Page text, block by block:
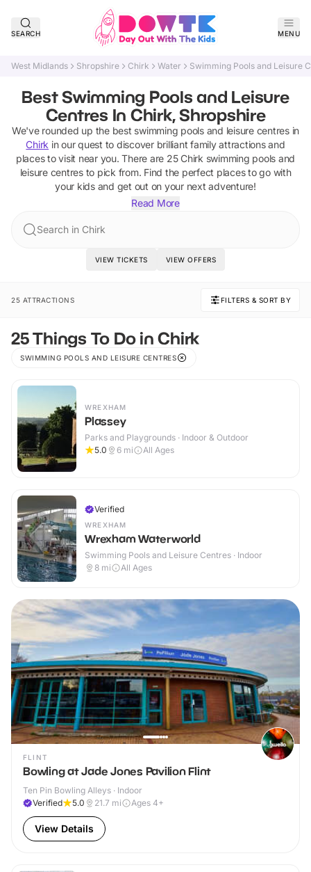
SEARCH MENU
West Midlands Shropshire Chirk Water Swimming Pools and Leisure
Best Swimming Pools and Leisure
Centres In Chirk, Shropshire
We've rounded up the best swimming pools and leisure centresin
Chirk in our quest to discover brilliant family attractions and
places to visit near you. There are 25 Chirk swimming pools and
leisure centresto pick from. Find the perfect places to go with
your kids and get out on your next adventure!
Read More
Search in Chirk
VIEW TICKETS VIEW OFFERS
25 ATTRACTIONS FILTERS & SORT BY
25 Things To Do in Chirk
SWIMMING POOLS AND LEISURE CENTRES
WREXHAM
Plassey
Parks and Playgrounds · Indoor & Outdoor
5.0
6 mi All Ages
Verified
WREXHAM
Wrexham Waterworld
Swimming Pools and Leisure Centres · Indoor
8 mi All Ages
FLINT
Bowling at Jade Jones Pavilion Flint
Ten Pin Bowling Alleys · Indoor
Verified
5.0 21.7 mi Ages 4+
View Details